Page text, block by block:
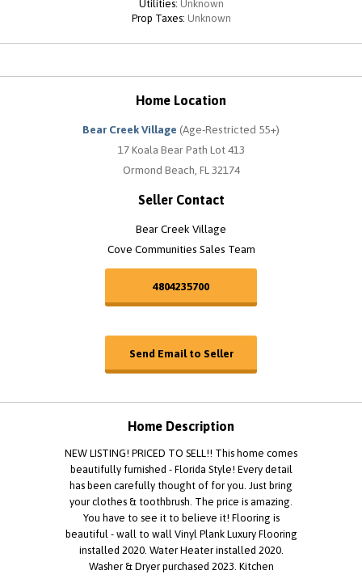
Utilities: Unknown
Prop Taxes: Unknown
Home Location
Bear Creek Village (Age-Restricted 55+)
17 Koala Bear Path Lot 413
Ormond Beach, FL 32174
Seller Contact
Bear Creek Village
Cove Communities Sales Team
4804235700
Send Email to Seller
Home Description
NEW LISTING! PRICED TO SELL!! This home comes
beautifully furnished - Florida Style! Every detail
has been carefully thought of for you. Just bring
your clothes & toothbrush. The price is amazing.
You have to see it to believe it! Flooring is
beautiful - wall to wall Vinyl Plank Luxury Flooring
installed 2020. Water Heater installed 2020.
Washer & Dryer purchased 2023. Kitchen